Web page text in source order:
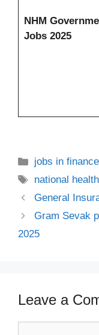
NHM
Jobs 2025
Categories
jobs in
Tags
national
General
Gram Sevak
2025
Leave a